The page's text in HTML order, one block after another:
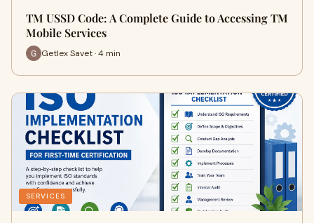
TM USSD Code: A Complete Guide to Accessing TM
Mobile Services
Getlex Savet · 4 min
SERVICES